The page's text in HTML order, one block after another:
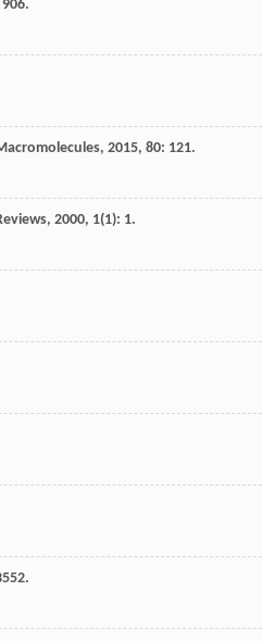
, 2015, 80: 121.
, 2000, 1(1): 1.